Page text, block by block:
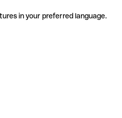
in your preferred language.